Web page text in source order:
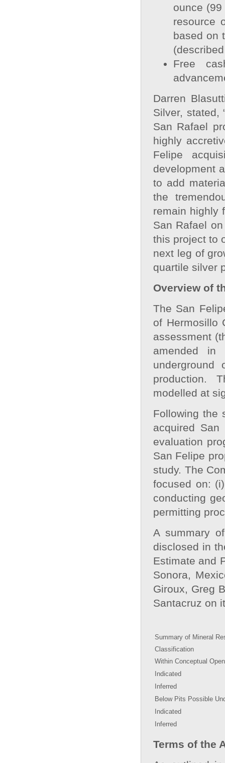
ounce
resource
based on
Free
Darren
Silver, stated,
San Rafael
highly
Felipe
development
to add
the
remain highly
San Rafael
this project to
next leg of
quartile silver
Overview of
The San
of Hermosillo
assessment
amended
production.
modelled at
Following the
acquired
evaluation
San Felipe
study. The
focused on:
conducting
permitting
A summary
disclosed in
Estimate and
Sonora,
Giroux, Greg
Santacruz on
Summary of Mineral
Classification
Within Conceptual
Indicated
Inferred
Below Pits Possible
Indicated
Inferred
Terms of the